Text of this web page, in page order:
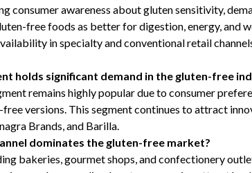
consumer awareness about gluten sensitivity,
free foods as better for digestion, energy, and
in specialty and conventional retail
holds significant demand in the gluten-free
remains highly popular due to consumer
versions. This segment continues to attract
Brands, and Barilla.
dominates the gluten-free market?
bakeries, gourmet shops, and confectionery